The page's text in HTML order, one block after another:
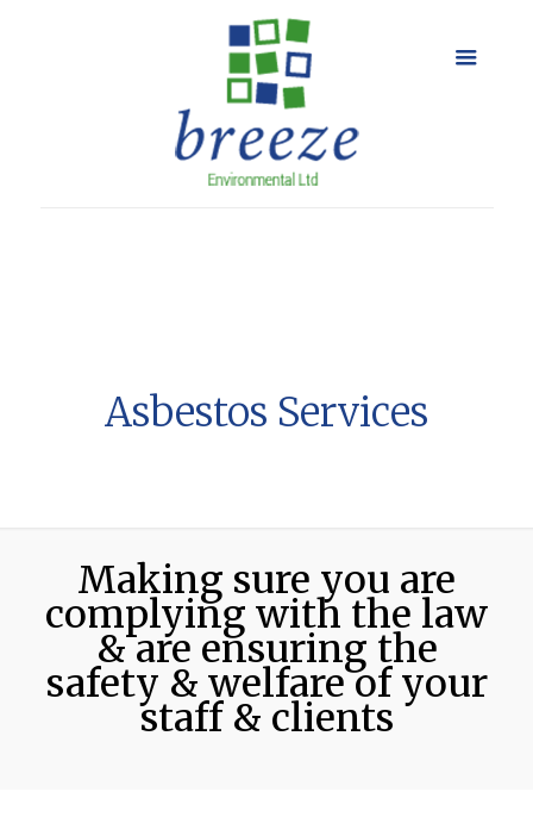
Asbestos Services
Making sure you are
complying with the law
& are ensuring the
safety & welfare of your
staff & clients